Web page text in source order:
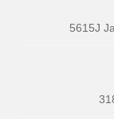
5615J